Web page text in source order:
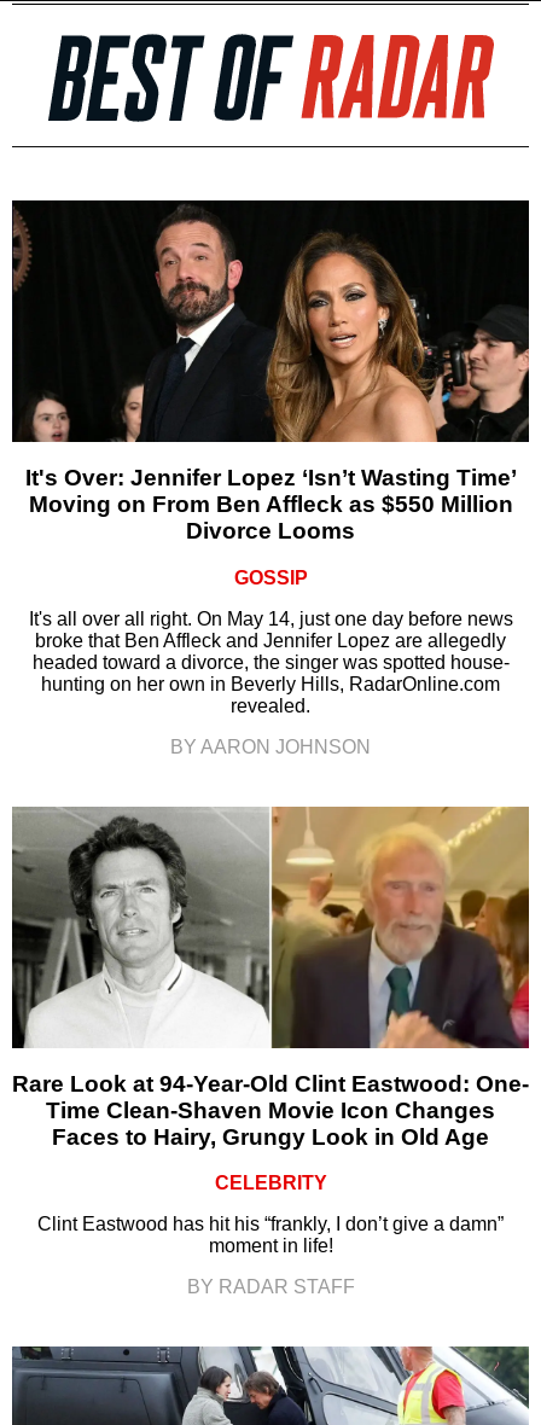
It's Over: Jennifer Lopez ‘Isn’t Wasting Time’
Moving on From Ben Affleck as $550 Million
Divorce Looms
GOSSIP
It's all over all right. On May 14, just one day before news
broke that Ben Affleck and Jennifer Lopez are allegedly
headed toward a divorce, the singer was spotted house-
hunting on her own in Beverly Hills, RadarOnline.com
revealed.
BY AARON JOHNSON
Rare Look at 94-Year-Old Clint Eastwood: One-
Time Clean-Shaven Movie Icon Changes
Faces to Hairy, Grungy Look in Old Age
CELEBRITY
Clint Eastwood has hit his “frankly, I don’t give a damn”
moment in life!
BY RADAR STAFF